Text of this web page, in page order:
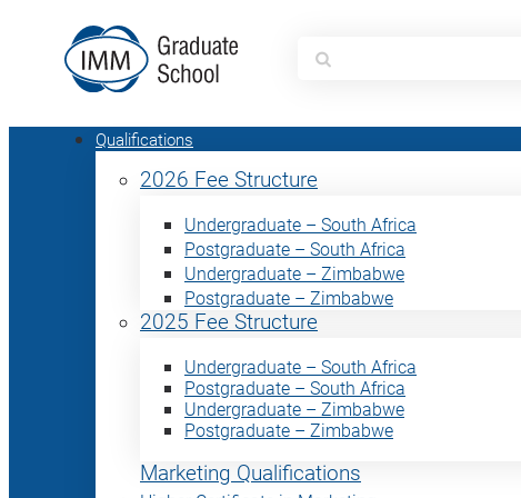
Search
for:
Qualifications
2026 Fee Structure
Undergraduate – South Africa
Postgraduate – South Africa
Undergraduate – Zimbabwe
Postgraduate – Zimbabwe
2025 Fee Structure
Undergraduate – South Africa
Postgraduate – South Africa
Undergraduate – Zimbabwe
Postgraduate – Zimbabwe
Marketing Qualifications